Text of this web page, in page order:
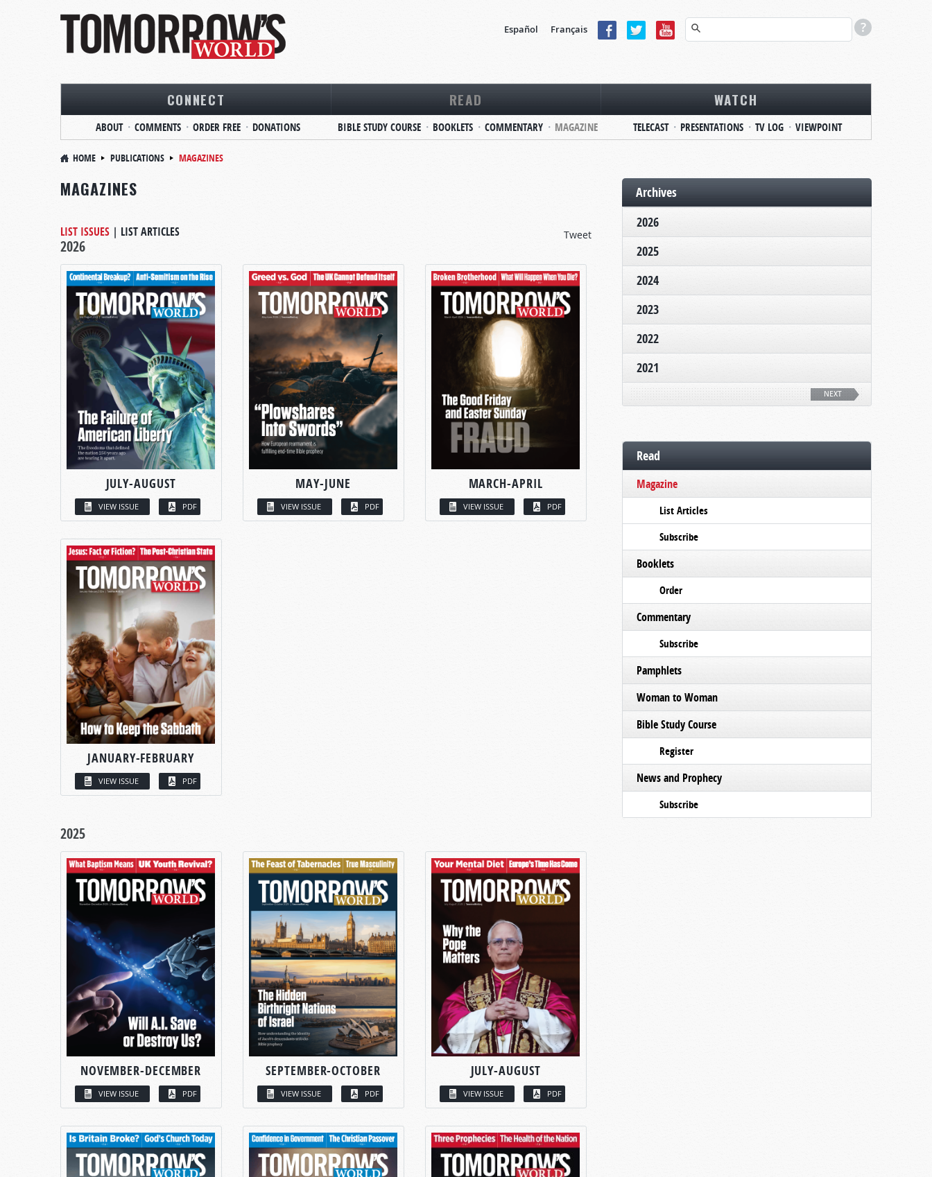
Español Français
CONNECT
ABOUT COMMENTS ORDER FREE DONATIONS
READ
BIBLE STUDY COURSE BOOKLETS COMMENTARY MAGAZINE
WATCH
TELECAST PRESENTATIONS TV LOG VIEWPOINT
HOME PUBLICATIONS MAGAZINES
MAGAZINES
Tweet
LIST ISSUES | LIST ARTICLES
2026
JULY-AUGUST
VIEW ISSUE PDF
MAY-JUNE
VIEW ISSUE PDF
MARCH-APRIL
VIEW ISSUE PDF
JANUARY-FEBRUARY
VIEW ISSUE PDF
2025
NOVEMBER-DECEMBER
VIEW ISSUE PDF
SEPTEMBER-OCTOBER
VIEW ISSUE PDF
JULY-AUGUST
VIEW ISSUE PDF
Archives
2026
2025
2024
2023
2022
2021
NEXT
Read
Magazine
List Articles
Subscribe
Booklets
Order
Commentary
Subscribe
Pamphlets
Woman to Woman
Bible Study Course
Register
News and Prophecy
Subscribe